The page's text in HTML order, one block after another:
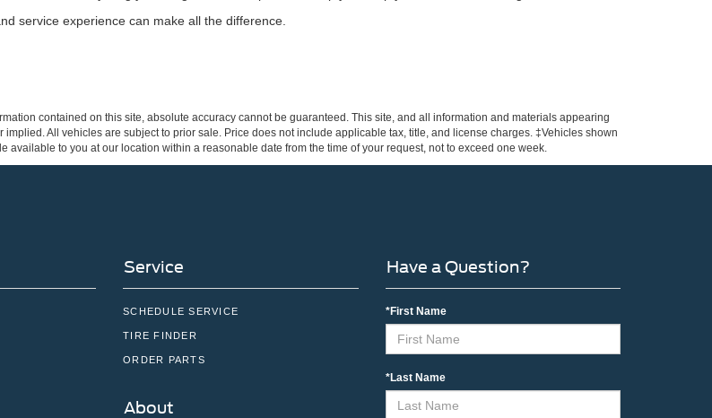
service experience can make all the difference.
contained on this site, absolute accuracy cannot be guaranteed. This site, and all information and materials appearing
All vehicles are subject to prior sale. Price does not include applicable tax, title, and license charges. ‡Vehicles shown
to you at our location within a reasonable date from the time of your request, not to exceed one week.
Service
SCHEDULE SERVICE
TIRE FINDER
ORDER PARTS
About
Have a Question?
*First Name
*Last Name